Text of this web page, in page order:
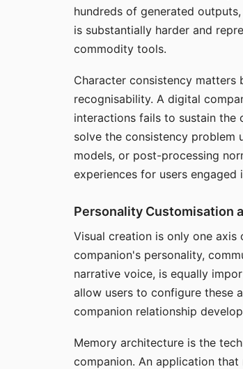
hundreds of generated
is substantially harder and
commodity tools.
Character consistency matters
recognisability. A digital
interactions fails to sustain the
solve the consistency problem
models, or post-processing
experiences for users
Personality Customisation
Visual creation is only one
companion's personality,
narrative voice, is equally
allow users to configure these
companion relationship
Memory architecture is the
companion. An application